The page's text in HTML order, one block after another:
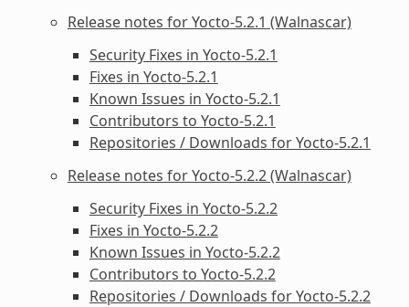
Release notes for Yocto-5.2.1 (Walnascar)
Security Fixes in Yocto-5.2.1
Fixes in Yocto-5.2.1
Known Issues in Yocto-5.2.1
Contributors to Yocto-5.2.1
Repositories / Downloads for Yocto-5.2.1
Release notes for Yocto-5.2.2 (Walnascar)
Security Fixes in Yocto-5.2.2
Fixes in Yocto-5.2.2
Known Issues in Yocto-5.2.2
Contributors to Yocto-5.2.2
Repositories / Downloads for Yocto-5.2.2